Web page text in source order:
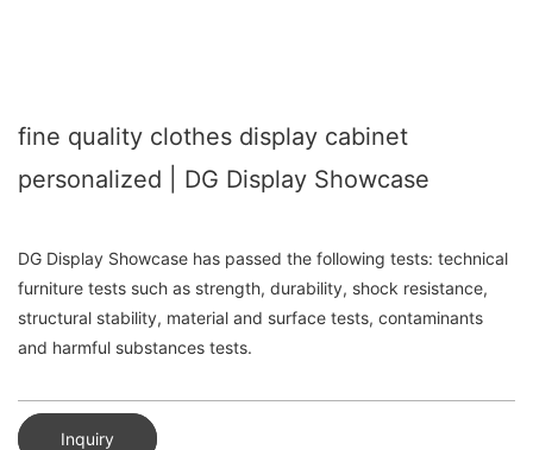
fine quality clothes display cabinet
personalized | DG Display Showcase
DG Display Showcase has passed the following tests: technical
furniture tests such as strength, durability, shock resistance,
structural stability, material and surface tests, contaminants
and harmful substances tests.
Inquiry